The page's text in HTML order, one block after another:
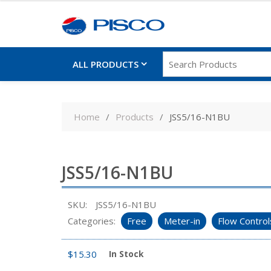
ALL PRODUCTS
Home Products JSS5/16-N1BU
JSS5/16-N1BU
SKU:
JSS5/16-N1BU
Categories:
Free Meter-in Flow
$15.30 In Stock